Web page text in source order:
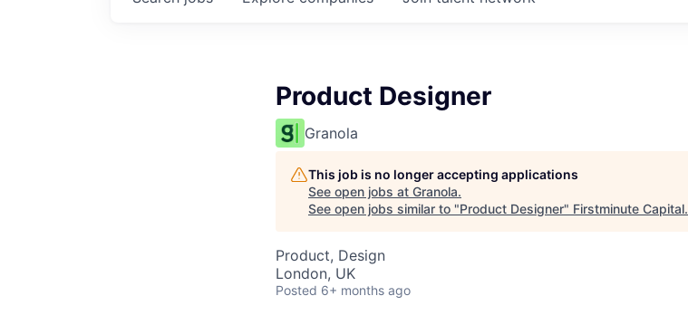
Product Designer
Granola
This job is no longer accepting applications
See open jobs at Granola.
See open jobs similar to "Product Designer" Firstminute Capital.
Product, Design
London, UK
Posted 6+ months ago